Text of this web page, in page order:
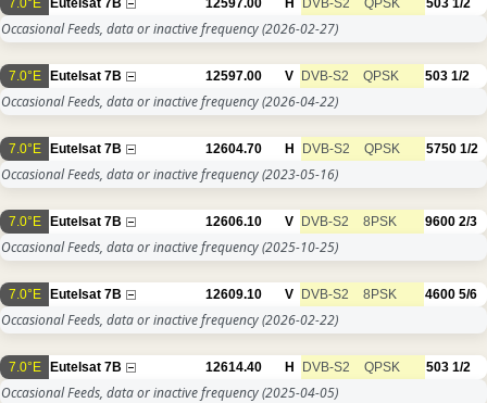
Occasional Feeds, data or inactive frequency(2026-02-27)
7.0°E Eutelsat 7B 12597.00 V DVB-S2 QPSK 503 1/2
Occasional Feeds, data or inactive frequency(2026-04-22)
7.0°E Eutelsat 7B 12604.70 H DVB-S2 QPSK 5750 1/2
Occasional Feeds, data or inactive frequency(2023-05-16)
7.0°E Eutelsat 7B 12606.10 V DVB-S2 8PSK 9600 2/3
Occasional Feeds, data or inactive frequency(2025-10-25)
7.0°E Eutelsat 7B 12609.10 V DVB-S2 8PSK 4600 5/6
Occasional Feeds, data or inactive frequency(2026-02-22)
7.0°E Eutelsat 7B 12614.40 H DVB-S2 QPSK 503 1/2
Occasional Feeds, data or inactive frequency(2025-04-05)